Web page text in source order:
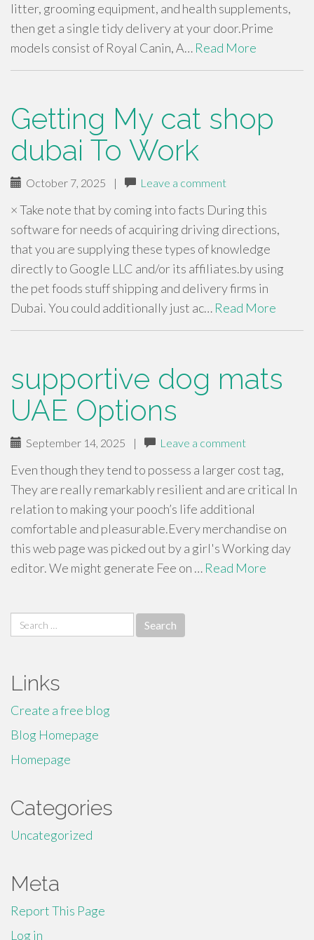
litter, grooming equipment, and health supplements,
then get a single tidy delivery at your door.Prime
models consist of Royal Canin, A… Read More
Getting My cat shop
dubai To Work
October 7, 2025 | Leave a comment
× Take note that by coming into facts During this
software for needs of acquiring driving directions,
that you are supplying these types of knowledge
directly to Google LLC and/or its affiliates.by using
the pet foods stuff shipping and delivery firms in
Dubai. You could additionally just ac… Read More
supportive dog mats
UAE Options
September 14, 2025 | Leave a comment
Even though they tend to possess a larger cost tag,
They are really remarkably resilient and are critical In
relation to making your pooch’s life additional
comfortable and pleasurable.Every merchandise on
this web page was picked out by a girl's Working day
editor. We might generate Fee on … Read More
Search
for:
Links
Create a free blog
Blog Homepage
Homepage
Categories
Uncategorized
Meta
Report This Page
Log in